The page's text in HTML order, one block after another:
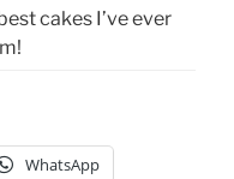
cakes I’ve ever
WhatsApp